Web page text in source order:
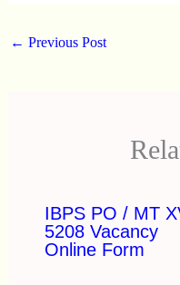
← Previous Post
IBPS PO / MT
5208 Vacancy
Online Form